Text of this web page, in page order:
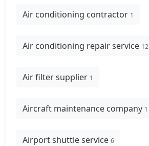
Air conditioning contractor 1
Air conditioning repair service 12
Air filter supplier 1
Aircraft maintenance company 1
Airport shuttle service 6